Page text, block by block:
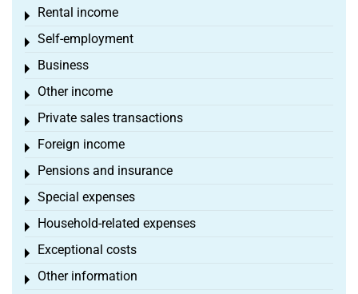
Rental income
Toggle menu
Self-employment
Toggle menu
Business
Toggle menu
Other income
Toggle menu
Private sales transactions
Toggle menu
Foreign income
Toggle menu
Pensions and insurance
Toggle menu
Special expenses
Toggle menu
Household-related expenses
Toggle menu
Exceptional costs
Toggle menu
Other information
Toggle menu